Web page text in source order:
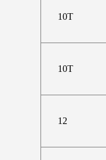
10T
10T
12